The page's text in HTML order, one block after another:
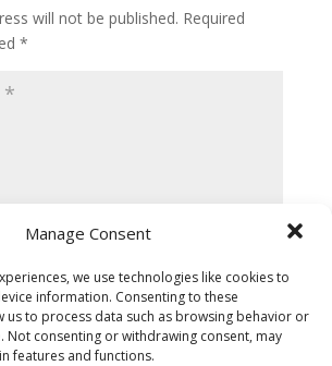
Manage Consent
we use technologies like cookies to
information. Consenting to these
us to process data such as browsing behavior or
Not consenting or withdrawing consent, may
features and functions.
will not be published. Required
*